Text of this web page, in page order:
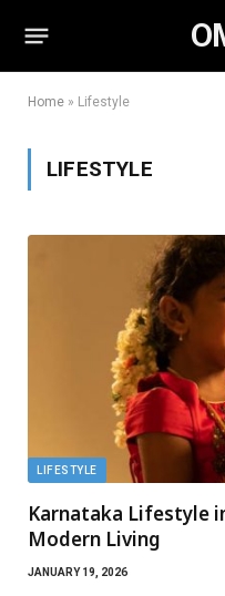
Home » Lifestyle
LIFESTYLE
LIFESTYLE
Karnataka Lifestyle
Modern Living
JANUARY 19, 2026